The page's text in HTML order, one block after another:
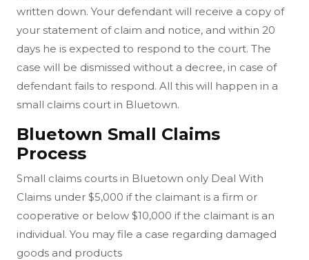
written down. Your defendant will receive a copy of
your statement of claim and notice, and within 20
days he is expected to respond to the court. The
case will be dismissed without a decree, in case of
defendant fails to respond. All this will happen in a
small claims court in Bluetown.
Bluetown Small Claims
Process
Small claims courts in Bluetown only Deal With
Claims under $5,000 if the claimant is a firm or
cooperative or below $10,000 if the claimant is an
individual. You may file a case regarding damaged
goods and products